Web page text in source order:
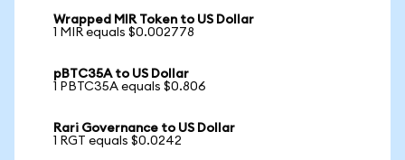
Wrapped MIR Token to US Dollar
1 MIR equals $0.002778
pBTC35A to US Dollar
1 PBTC35A equals $0.806
Rari Governance to US Dollar
1 RGT equals $0.0242